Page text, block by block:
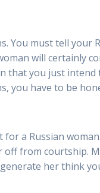
You must tell your
will certainly
you just intend
you have to be
a Russian
from courtship.
her think